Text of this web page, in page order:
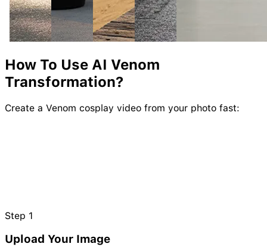
How To Use AI Venom
Transformation?
Create a Venom cosplay video from your photo fast:
Step 1
Upload Your Image